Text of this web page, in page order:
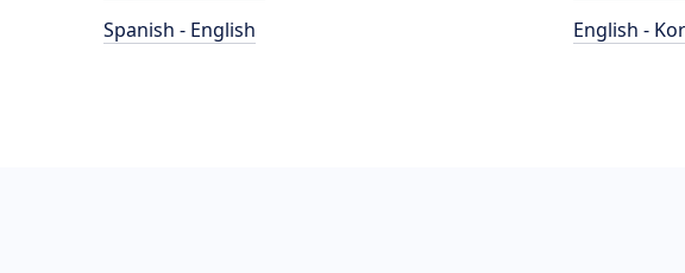
Spanish - English
English -